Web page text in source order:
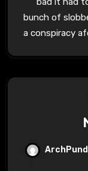
bunch of
a conspiracy